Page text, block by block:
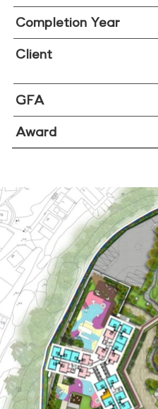
Completion Year
Client
GFA
Award